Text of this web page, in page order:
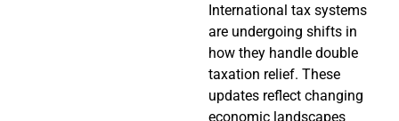
International tax systems
are undergoing shifts in
how they handle double
taxation relief. These
updates reflect changing
economic landscapes